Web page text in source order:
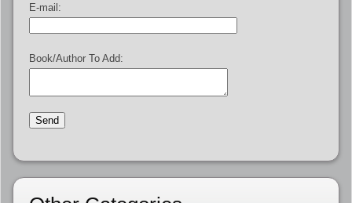
E-mail:
Book/Author To Add: